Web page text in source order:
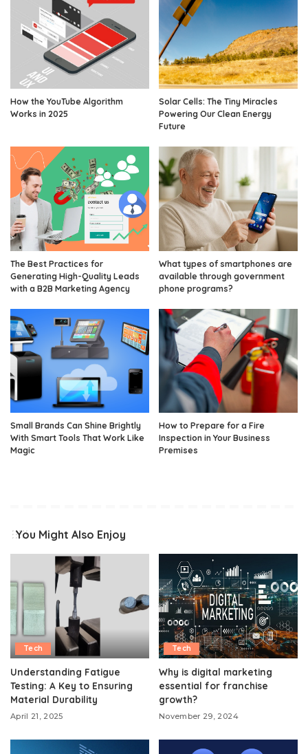
How the YouTube Algorithm
Works in 2025
Solar Cells: The Tiny Miracles
Powering Our Clean Energy
Future
The Best Practices for
Generating High-Quality Leads
with a B2B Marketing Agency
What types of smartphones are
available through government
phone programs?
Small Brands Can Shine Brightly
With Smart Tools That Work Like
Magic
How to Prepare for a Fire
Inspection in Your Business
Premises
You Might Also Enjoy
Tech
Understanding Fatigue
Testing: A Key to Ensuring
Material Durability
April 21, 2025
Tech
Why is digital marketing
essential for franchise
growth?
November 29, 2024